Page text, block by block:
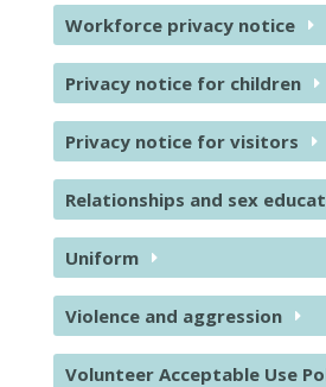
Workforce privacy notice
Privacy notice for children
Privacy notice for visitors
Relationships and sex
Uniform
Violence and aggression
Volunteer Acceptable Use